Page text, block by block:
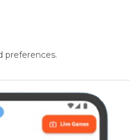
preferences.